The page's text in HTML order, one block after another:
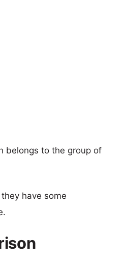
belongs to the group of
have some